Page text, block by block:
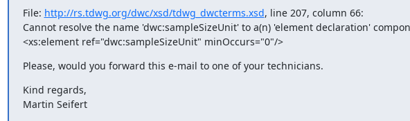
File: http://rs.tdwg.org/dwc/xsd/tdwg_dwcterms.xsd, line 207, column 66:
Cannot resolve the name 'dwc:sampleSizeUnit' to a(n) 'element declaration'
<xs:element ref="dwc:sampleSizeUnit" minOccurs="0"/>
Please, would you forward this e-mail to one of your technicians.
Kind regards,
Martin Seifert